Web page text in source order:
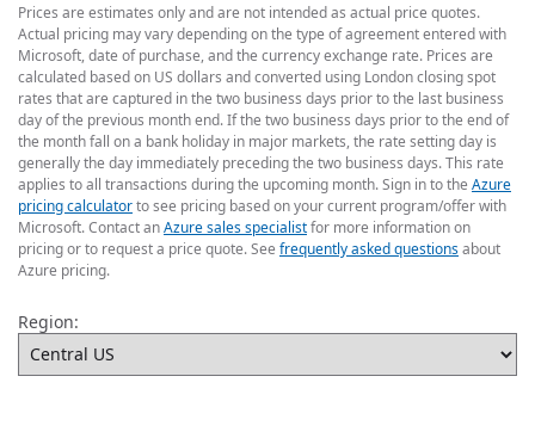
Prices are estimates only and are not intended as actual price quotes.
Actual pricing may vary depending on the type of agreement entered with
Microsoft, date of purchase, and the currency exchange rate. Prices are
calculated based on US dollars and converted using London closing spot
rates that are captured in the two business days prior to the last business
day of the previous month end. If the two business days prior to the end of
the month fall on a bank holiday in major markets, the rate setting day is
generally the day immediately preceding the two business days. This rate
applies to all transactions during the upcoming month. Sign in to the Azure
pricing calculatorto see pricing based on your current program/offer with
Microsoft. Contact anAzure sales specialistfor more information on
pricing or to request a price quote. See frequently asked questionsabout
Azure pricing.
Region: